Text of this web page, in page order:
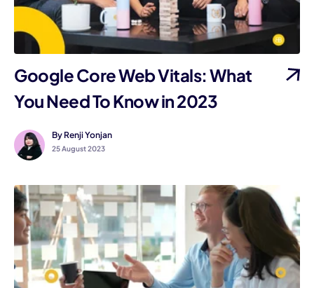
Google Core Web Vitals: What
You Need To Know in 2023
By Renji Yonjan
25 August 2023